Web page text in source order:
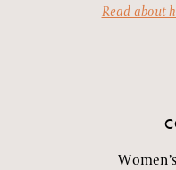
Read about